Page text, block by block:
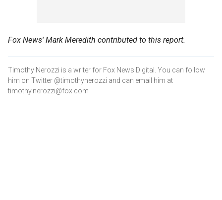
Fox News' Mark Meredith contributed to this report.
Timothy Nerozzi is a writer for Fox News Digital. You can follow
him on Twitter @timothynerozzi and can email him at
timothy.nerozzi@fox.com